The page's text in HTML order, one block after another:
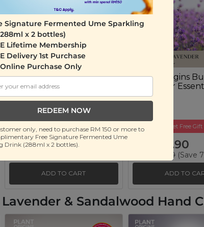
Plant Origins Good
Night Sleep Essential Oil
Blend
Buy 3 Get Free Gift
RM 45.90
ADD TO CART
Plant Origins
Lavender
(10ml)
Buy 3 Get Free Gift
RM 35.90
RM 130.00(Save
ADD TO
& Sandalwood Hand
Signature Fermented Ume Sparkling
x 2 bottles)
Lifetime Membership
Delivery 1st Purchase
Purchase Only
REDEEM NOW
only, need to purchase RM 150 or more to
Free Signature Fermented Ume
Drink (288ml x 2 bottles).